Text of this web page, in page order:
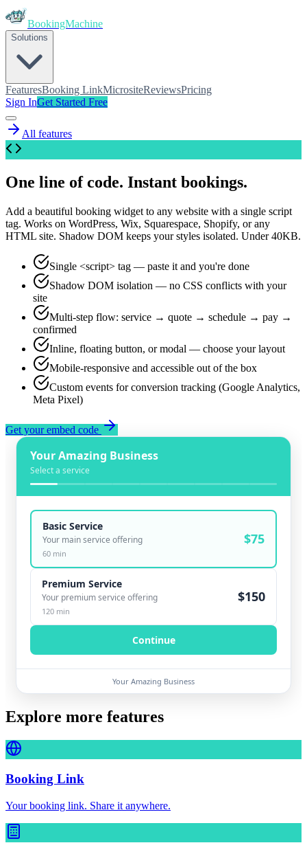
BookingMachine
Solutions
FeaturesBooking LinkMicrositeReviewsPricing
Sign InGet Started Free
All features
One line of code. Instant bookings.
Add a beautiful booking widget to any website with a single script
tag. Works on WordPress, Wix, Squarespace, Shopify, or any
HTML site. Shadow DOM keeps your styles isolated. Under 40KB.
Single <script> tag — paste it and you're done
Shadow DOM isolation — no CSS conflicts with your
site
Multi-step flow: service → quote → schedule → pay →
confirmed
Inline, floating button, or modal — choose your layout
Mobile-responsive and accessible out of the box
Custom events for conversion tracking (Google Analytics,
Meta Pixel)
Get your embed code
Your Amazing Business
Select a service
Basic Service
Your main service offering
60 min
$75
Premium Service
Your premium service offering
120 min
$150
Continue
Your Amazing Business
Explore more features
Booking Link
Your booking link. Share it anywhere.